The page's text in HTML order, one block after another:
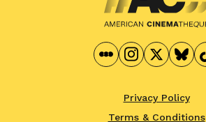
Privacy Policy
Terms & Conditions